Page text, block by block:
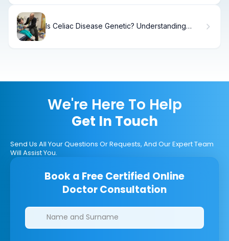
Is Celiac Disease Genetic? Understanding
We're Here To Help
Get In Touch
Send Us All Your Questions Or Requests, And Our Expert Team
Will Assist You.
Book a Free Certified Online
Doctor Consultation
Clinics/branches